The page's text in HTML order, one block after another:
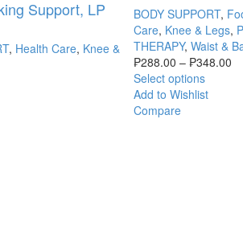
Support, LP
, Health Care, Knee &
BODY SUPPORT,
Care, Knee & Legs,
THERAPY, Waist &
₱288.00 – ₱348.00
Select options
Add to Wishlist
Compare